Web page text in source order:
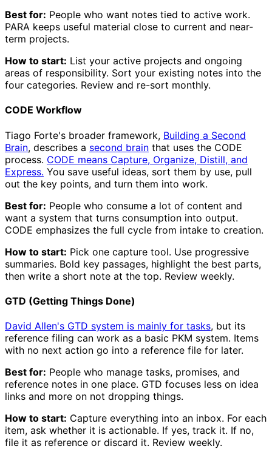
Best for: People who want notes tied to active work.
PARA keeps useful material close to current and near-
term projects.
How to start: List your active projects and ongoing
areas of responsibility. Sort your existing notes into the
four categories. Review and re-sort monthly.
CODE Workflow
Tiago Forte's broader framework, Building a Second
Brain, describes a second brain that uses the CODE
process. CODE means Capture, Organize, Distill, and
Express. You save useful ideas, sort them by use, pull
out the key points, and turn them into work.
Best for: People who consume a lot of content and
want a system that turns consumption into output.
CODE emphasizes the full cycle from intake to creation.
How to start: Pick one capture tool. Use progressive
summaries. Bold key passages, highlight the best parts,
then write a short note at the top. Review weekly.
GTD (Getting Things Done)
David Allen's GTD system is mainly for tasks, but its
reference filing can work as a basic PKM system. Items
with no next action go into a reference file for later.
Best for: People who manage tasks, promises, and
reference notes in one place. GTD focuses less on idea
links and more on not dropping things.
How to start: Capture everything into an inbox. For each
item, ask whether it is actionable. If yes, track it. If no,
file it as reference or discard it. Review weekly.